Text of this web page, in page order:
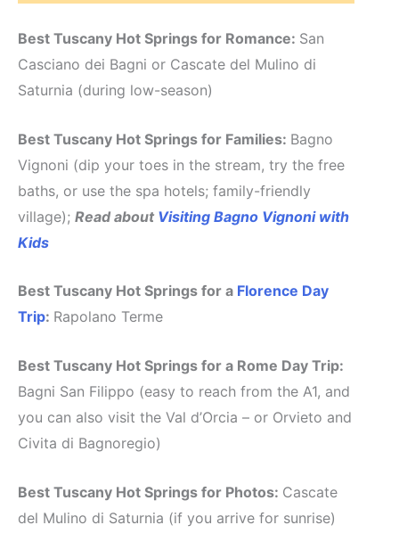
Best Tuscany Hot Springs for Romance: San
Casciano dei Bagni or Cascate del Mulino di
Saturnia (during low-season)
Best Tuscany Hot Springs for Families: Bagno
Vignoni (dip your toes in the stream, try the free
baths, or use the spa hotels; family-friendly
village); Read about Visiting Bagno Vignoni with
Kids
Best Tuscany Hot Springs for a Florence Day
Trip: Rapolano Terme
Best Tuscany Hot Springs for a Rome Day Trip:
Bagni San Filippo (easy to reach from the A1, and
you can also visit the Val d’Orcia – or Orvieto and
Civita di Bagnoregio)
Best Tuscany Hot Springs for Photos: Cascate
del Mulino di Saturnia (if you arrive for sunrise)